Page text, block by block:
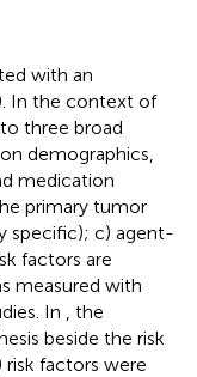
with an
In the context of
three broad
demographics,
medication
primary tumor
specific); c) agent-
factors are
measured with
In
, the
beside the risk
risk factors were